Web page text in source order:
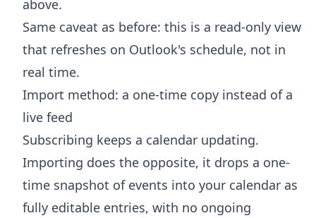
above.
Same caveat as before: this is a read-only view
that refreshes on Outlook's schedule, not in
real time.
Import method: a one-time copy instead of a
live feed
Subscribing keeps a calendar updating.
Importing does the opposite, it drops a one-
time snapshot of events into your calendar as
fully editable entries, with no ongoing